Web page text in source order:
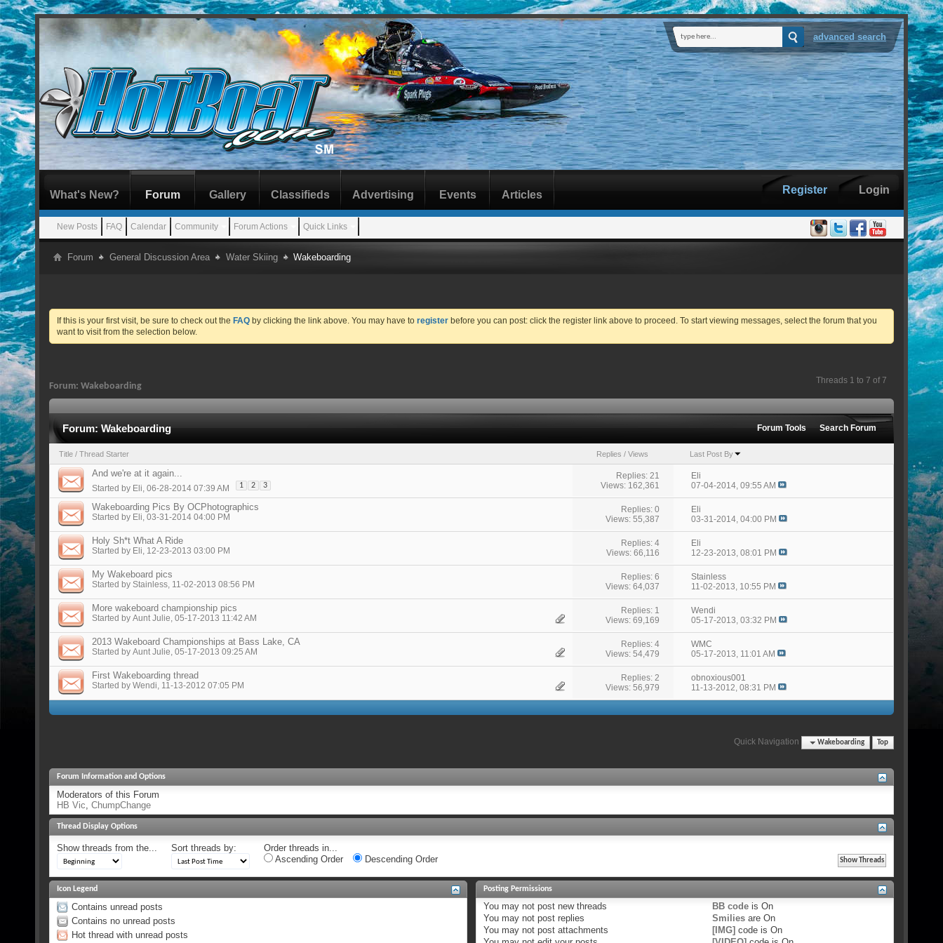
advanced search
Login
Register
What's New? Forum
New Posts FAQ Calendar Community Forum Actions Quick Links
Gallery Classifieds Advertising Events Articles
Forum General Discussion Area Water Skiing Wakeboarding
If this is your first visit, be sure to check out the FAQ by clicking the link above. You may have to register before you can post: click the register link above to proceed. To start viewing messages, select the forum that you
want to visit from the selection below.
Threads 1 to 7 of 7
Forum: Wakeboarding
Forum:Wakeboarding Forum Tools Search Forum
Title / Thread Starter Replies /Views Last Post By
And we're at it again...
Started by Eli, 06-28-2014 07:39 AM 1 2 3
Replies: 21
Views: 162,361
Eli
07-04-2014, 09:55 AM
Wakeboarding Pics By OCPhotographics
Started by Eli, 03-31-2014 04:00 PM
Replies: 0
Views: 55,387
Eli
03-31-2014, 04:00 PM
Holy Sh*t What A Ride
Started by Eli, 12-23-2013 03:00 PM
Replies: 4
Views: 66,116
Eli
12-23-2013, 08:01 PM
My Wakeboard pics
Started by Stainless, 11-02-2013 08:56 PM
Replies: 6
Views: 64,037
Stainless
11-02-2013, 10:55 PM
More wakeboard championship pics
Started by Aunt Julie, 05-17-2013 11:42 AM
Replies: 1
Views: 69,169
Wendi
05-17-2013, 03:32 PM
2013 Wakeboard Championships at Bass Lake, CA
Started by Aunt Julie, 05-17-2013 09:25 AM
Replies: 4
Views: 54,479
WMC
05-17-2013, 11:01 AM
First Wakeboarding thread
Started by Wendi, 11-13-2012 07:05 PM
Replies: 2
Views: 56,979
obnoxious001
11-13-2012, 08:31 PM
Quick Navigation Wakeboarding Top
Forum Information and Options
Moderators of this Forum
HB Vic ChumpChange
Thread Display Options
Show threads from the... Sort threads by:
Order threads in...
Ascending Order
Descending Order
Icon Legend
Contains unread posts
Contains no unread posts
Hot thread with unread posts
Posting Permissions
You may not post new threads
You may not post replies
You may not post attachments
BB codeis On
Smiliesare On
[IMG] code is On